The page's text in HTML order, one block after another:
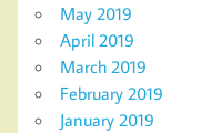
May 2019
April 2019
March 2019
February 2019
January 2019